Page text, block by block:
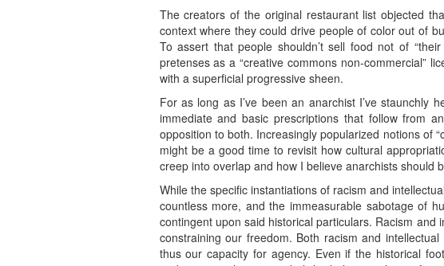
The creators of the original restaurant list objected
context where they could drive people of color out of
To assert that people shouldn’t sell food not of
pretenses as a “creative commons non-commercial”
with a superficial progressive sheen.
For as long as I’ve been an anarchist I’ve
immediate and basic prescriptions that follow from
opposition to both. Increasingly popularized notions of
might be a good time to revisit how cultural
creep into overlap and how I believe anarchists should
While the specific instantiations of racism and
countless more, and the immeasurable sabotage of
contingent upon said historical particulars. Racism and
constraining our freedom. Both racism and
thus our capacity for agency. Even if the historical